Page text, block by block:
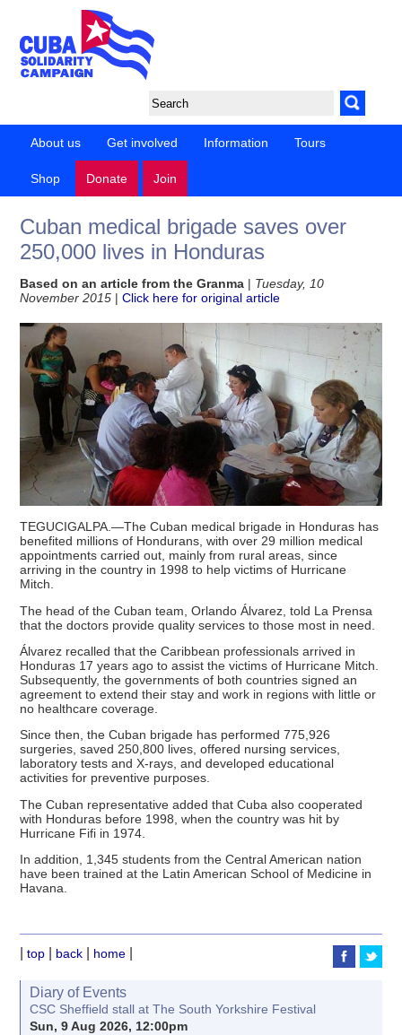
About us Get involved Information Tours
Shop Donate Join
Cuban medical brigade saves over
250,000 lives in Honduras
Based on an article from the Granma | Tuesday, 10
November 2015 |Click here for original article
TEGUCIGALPA.—The Cuban medical brigade in Honduras has
benefited millions of Hondurans, with over 29 million medical
appointments carried out, mainly from rural areas, since
arriving in the country in 1998 to help victims of Hurricane
Mitch.
The head of the Cuban team, Orlando Álvarez, told La Prensa
that the doctors provide quality services to those most in need.
Álvarez recalled that the Caribbean professionals arrived in
Honduras 17 years ago to assist the victims of Hurricane Mitch.
Subsequently, the governments of both countries signed an
agreement to extend their stay and work in regions with little or
no healthcare coverage.
Since then, the Cuban brigade has performed 775,926
surgeries, saved 250,800 lives, offered nursing services,
laboratory tests and X-rays, and developed educational
activities for preventive purposes.
The Cuban representative added that Cuba also cooperated
with Honduras before 1998, when the country was hit by
Hurricane Fifi in 1974.
In addition, 1,345 students from the Central American nation
have been trained at the Latin American School of Medicine in
Havana.
|top back home
Diary of Events
CSC Sheffield stall at The South Yorkshire Festival
Sun, 9 Aug 2026, 12:00pm